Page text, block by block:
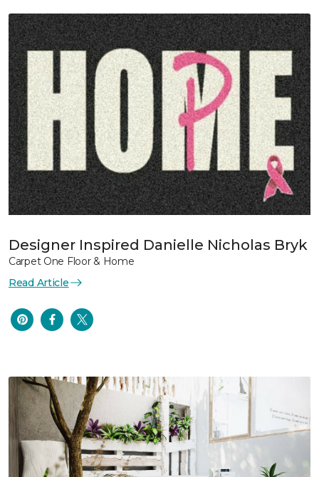
Designer Inspired Danielle Nicholas Bryk
Carpet One Floor & Home
Read Article